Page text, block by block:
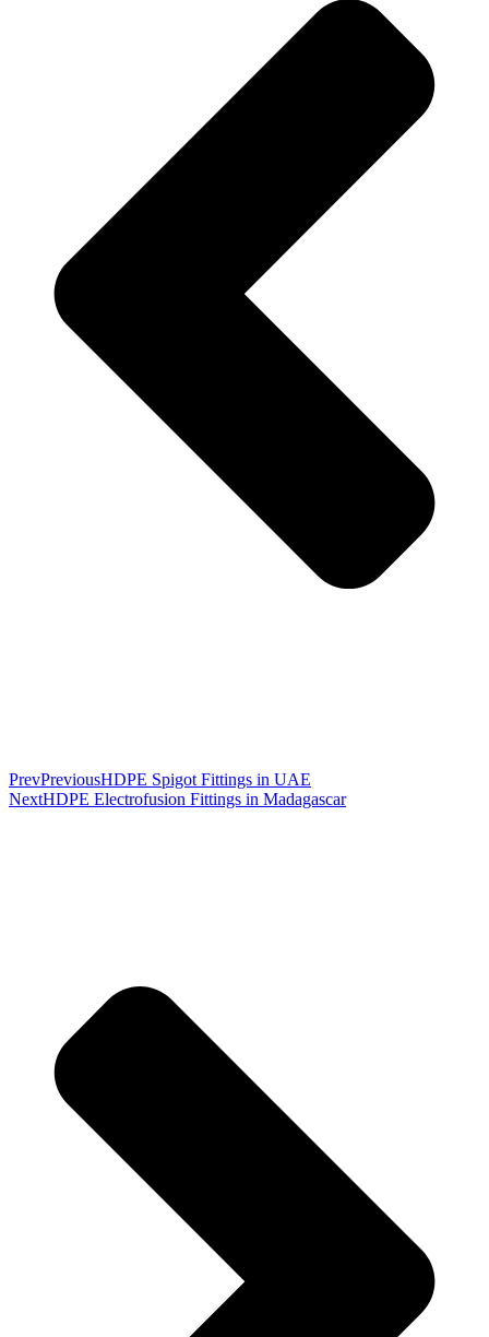
PrevPreviousHDPE Spigot Fittings in UAE
NextHDPE Electrofusion Fittings in Madagascar